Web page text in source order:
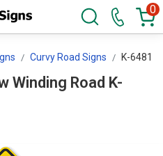
0
Curvy Road Signs K-6481
Road K-